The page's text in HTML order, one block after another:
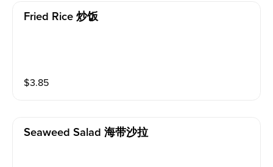
Fried Rice 炒饭
$3.85
Seaweed Salad 海带沙拉